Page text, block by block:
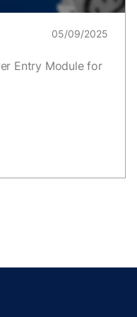
05/09/2025
Entry Module for